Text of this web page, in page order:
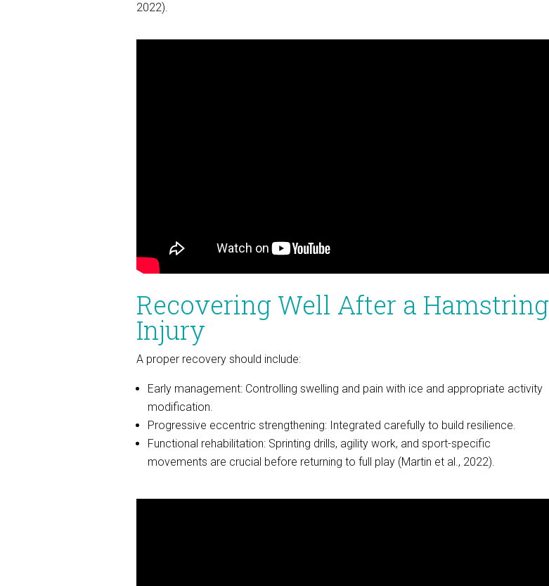
2022).
Recovering Well After a Hamstring
Injury
A proper recovery should include:
Early management: Controlling swelling and pain with ice and appropriate activity
modification.
Progressive eccentric strengthening: Integrated carefully to build resilience.
Functional rehabilitation: Sprinting drills, agility work, and sport-specific
movements are crucial before returning to full play (Martin et al., 2022).